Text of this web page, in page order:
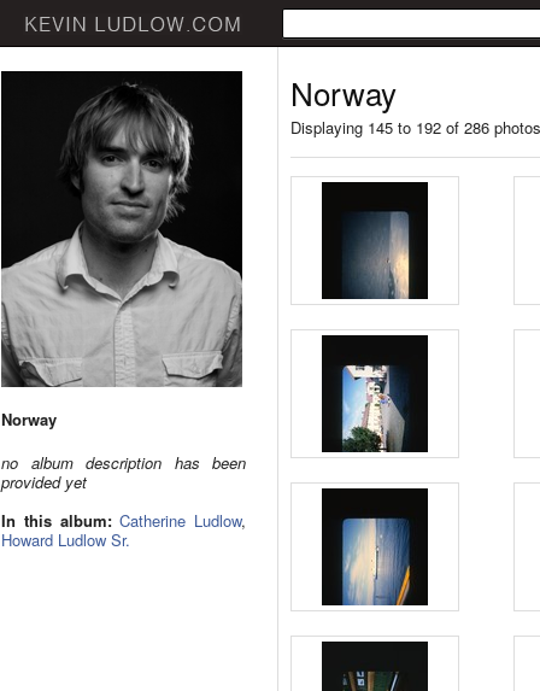
Norway
no album description has been
provided yet
In this album: Catherine Ludlow,
Howard Ludlow Sr.
Norway
Displaying 145 to 192 of 286